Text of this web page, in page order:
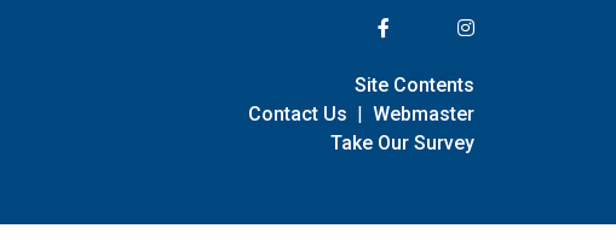
Site Contents
Contact Us | Webmaster
Take Our Survey